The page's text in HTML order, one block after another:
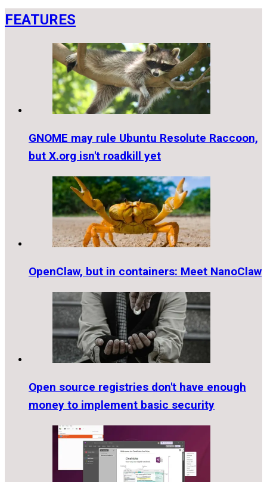
FEATURES
GNOME may rule Ubuntu Resolute Raccoon,
but X.org isn't roadkill yet
OpenClaw, but in containers: Meet NanoClaw
Open source registries don't have enough
money to implement basic security